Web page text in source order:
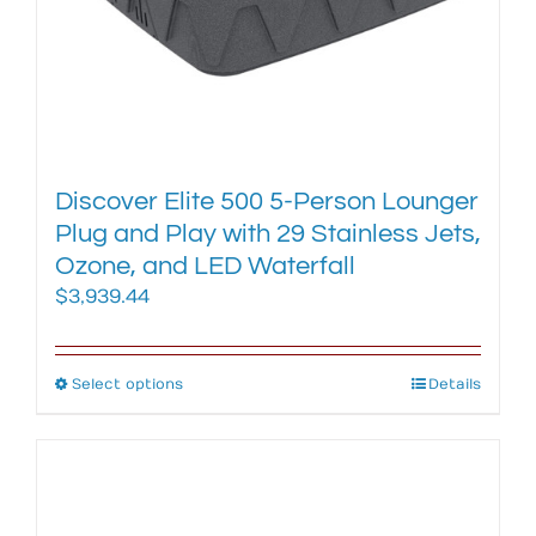
Discover Elite 500 5-Person Lounger
Plug and Play with 29 Stainless Jets,
Ozone, and LED Waterfall
$3,939.44
Select optionsThis
Details